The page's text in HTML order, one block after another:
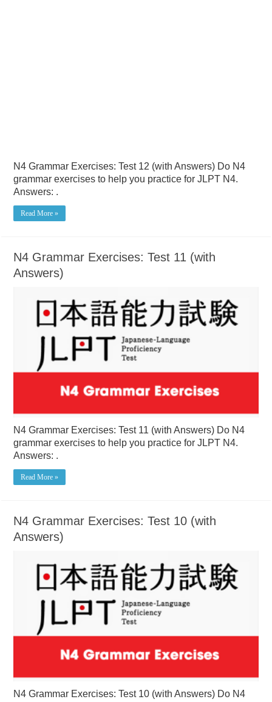
N4 Grammar Exercises: Test 12 (with Answers) Do N4
grammar exercises to help you practice for JLPT N4.
Answers: .
Read More »
N4 Grammar Exercises: Test 11 (with
Answers)
N4 Grammar Exercises: Test 11 (with Answers) Do N4
grammar exercises to help you practice for JLPT N4.
Answers: .
Read More »
N4 Grammar Exercises: Test 10 (with
Answers)
N4 Grammar Exercises: Test 10 (with Answers) Do N4